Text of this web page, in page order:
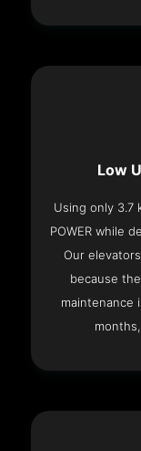
Low
Using only 3.7
POWER while
Our
because
maintenance